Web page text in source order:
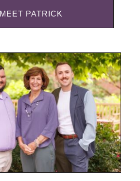
MEET PATRICK